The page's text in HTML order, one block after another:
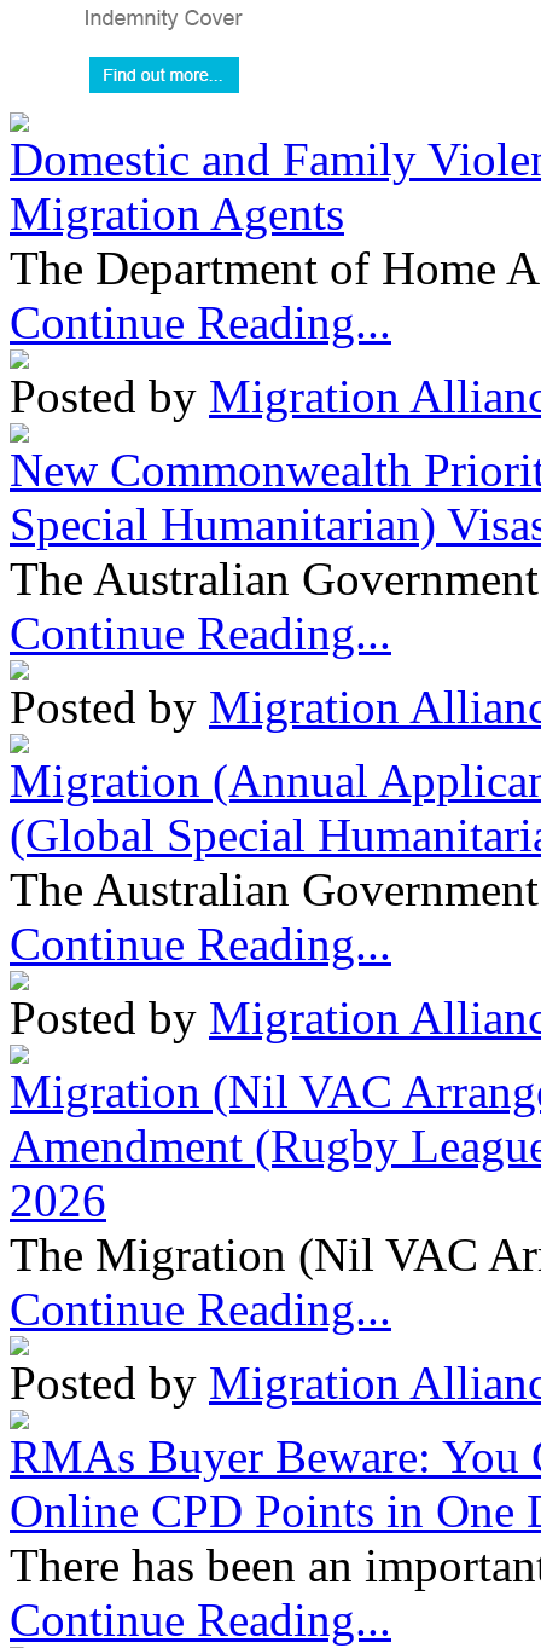
Domestic and Family
Migration Agents
The Department of Home
Continue Reading...
Posted by Migration
New Commonwealth
Special Humanitarian)
The Australian
Continue Reading...
Posted by Migration
Migration (Annual
(Global Special
The Australian
Continue Reading...
Posted by Migration
Migration (Nil VAC
Amendment (Rugby
2026
The Migration (Nil VAC
Continue Reading...
Posted by Migration
RMAs Buyer Beware: You
Online CPD Points in One
There has been an
Continue Reading...